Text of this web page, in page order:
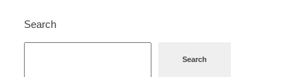
Search
Search